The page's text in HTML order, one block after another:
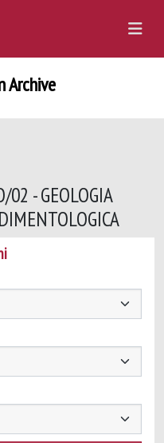
Archive
- GEOLOGIA